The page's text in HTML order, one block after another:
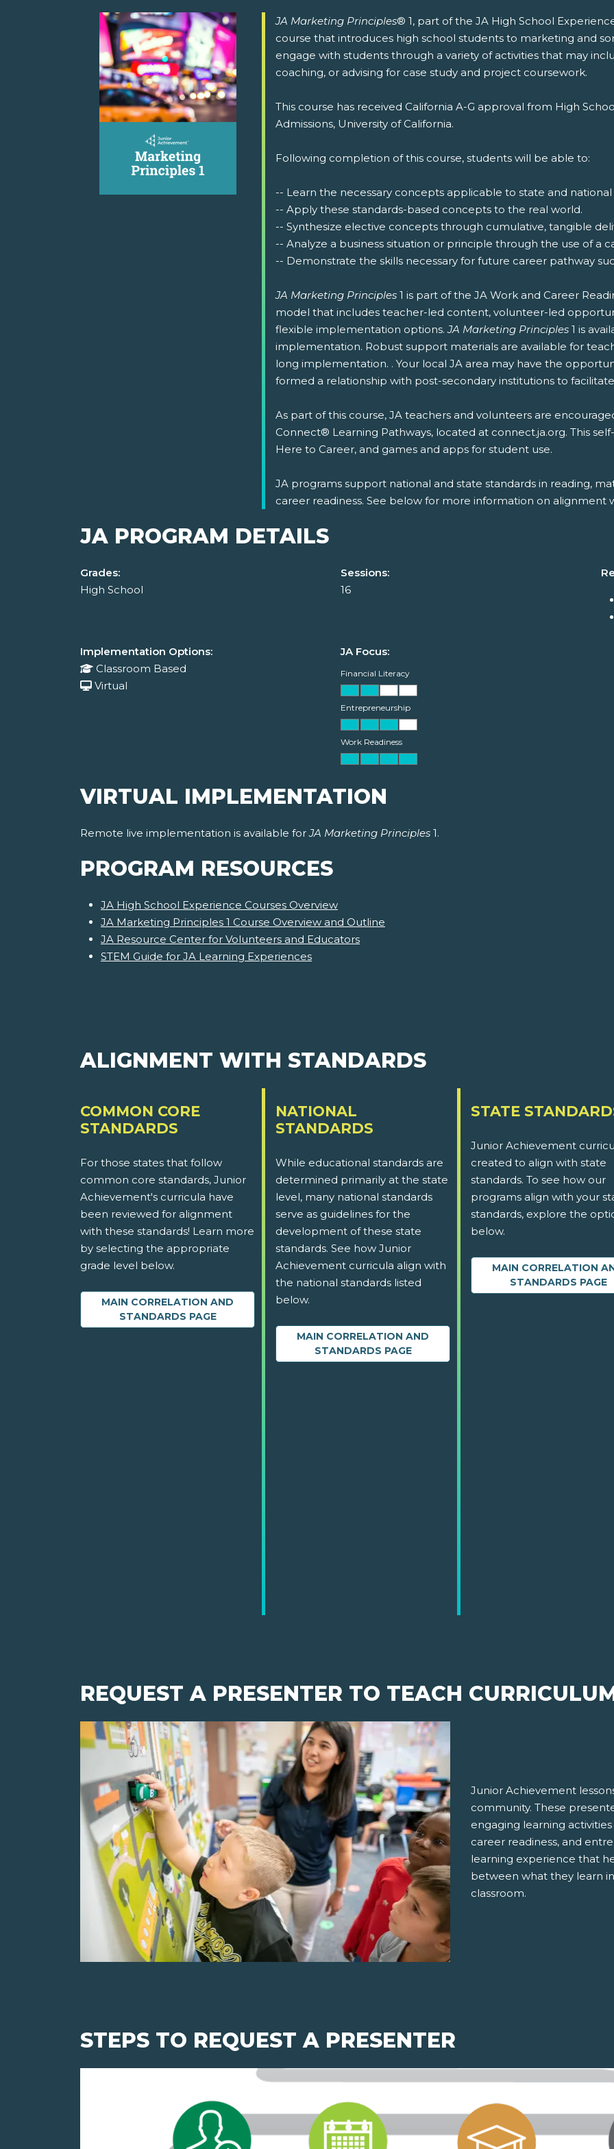
JA Marketing Principles® 1, part of the JA High School
course that introduces high school students to marketing and
engage with students through a variety of activities that may
coaching, or advising for case study and project coursework.
This course has received California A-G approval from High
Admissions, University of California.
Following completion of this course, students will be able to:
-- Learn the necessary concepts applicable to state and
-- Apply these standards-based concepts to the real world.
-- Synthesize elective concepts through cumulative, tangible
-- Analyze a business situation or principle through the use of a
-- Demonstrate the skills necessary for future career pathway
JA Marketing Principles 1 is part of the JA Work and Career
model that includes teacher-led content, volunteer-led
flexible implementation options.JA Marketing Principles 1 is
implementation. Robust support materials are available for
long implementation. . Your local JA area may have the
formed a relationship with post-secondary institutions to
As part of this course, JA teachers and volunteers are
Connect® Learning Pathways, located at connect.ja.org. This
Here to Career, and games and apps for student use.
JA programs support national and state standards in reading,
career readiness. See below for more information on alignment
JA PROGRAM DETAILS
Grades:
High School
Sessions:
16
Implementation Options:
Classroom Based
Virtual
JA Focus:
Financial Literacy
Entrepreneurship
Work Readiness
VIRTUAL IMPLEMENTATION
Remote live implementation is available forJA Marketing Principles 1.
PROGRAM RESOURCES
JA High School Experience Courses Overview
JA Marketing Principles 1 Course Overview and Outline
JA Resource Center for Volunteers and Educators
STEM Guide for JA Learning Experiences
ALIGNMENT WITH STANDARDS
COMMON CORE
STANDARDS
For those states that follow
common core standards, Junior
Achievement's curricula have
been reviewed for alignment
with these standards! Learn more
by selecting the appropriate
grade level below.
MAIN CORRELATION AND
STANDARDS PAGE
NATIONAL
STANDARDS
While educational standards are
determined primarily at the state
level, many national standards
serve as guidelines for the
development of these state
standards. See how Junior
Achievement curricula align with
the national standards listed
below.
MAIN CORRELATION AND
STANDARDS PAGE
STATE
Junior Achievement
created to align with state
standards. To see how our
programs align with your
standards, explore the
below.
MAIN CORRELATION
STANDARDS PAGE
REQUEST A PRESENTER TO TEACH
Junior Achievement
community. These
engaging learning
career readiness, and
learning experience that
between what they learn
classroom.
STEPS TO REQUEST A PRESENTER